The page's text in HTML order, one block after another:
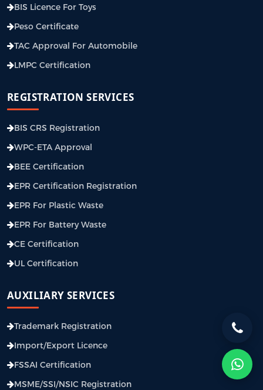
BIS Licence For Toys
Peso Certificate
TAC Approval For Automobile
LMPC Certification
REGISTRATION SERVICES
BIS CRS Registration
WPC-ETA Approval
BEE Certification
EPR Certification Registration
EPR For Plastic Waste
EPR For Battery Waste
CE Certification
UL Certification
AUXILIARY SERVICES
Trademark Registration
Import/Export Licence
FSSAI Certification
MSME/SSI/NSIC Registration